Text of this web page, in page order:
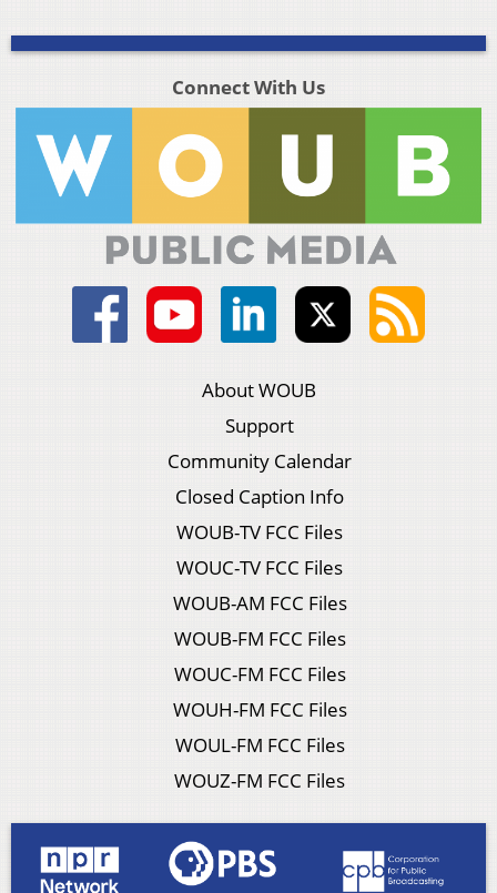
Connect With Us
About WOUB
Support
Community Calendar
Closed Caption Info
WOUB-TV FCC Files
WOUC-TV FCC Files
WOUB-AM FCC Files
WOUB-FM FCC Files
WOUC-FM FCC Files
WOUH-FM FCC Files
WOUL-FM FCC Files
WOUZ-FM FCC Files